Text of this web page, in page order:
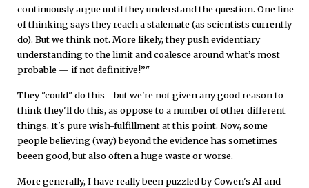
continuously argue until they understand the question. One line
of thinking says they reach a stalemate (as scientists currently
do). But we think not. More likely, they push evidentiary
understanding to the limit and coalesce around what’s most
probable — if not definitive!”"
They "could" do this - but we're not given any good reason to
think they'll do this, as oppose to a number of other different
things. It's pure wish-fulfillment at this point. Now, some
people believing (way) beyond the evidence has sometimes
beeen good, but also often a huge waste or worse.
More generally, I have really been puzzled by Cowen's AI and